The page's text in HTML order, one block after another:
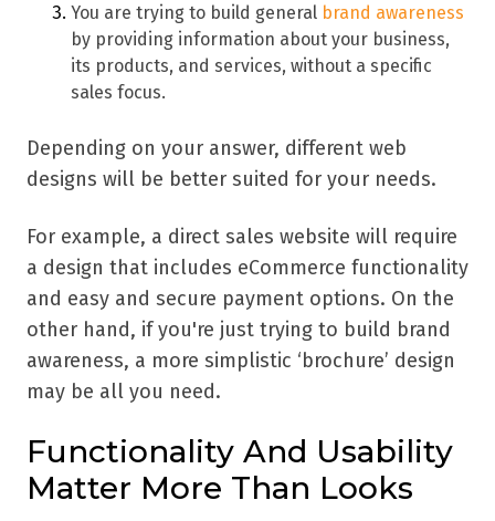
You are trying to build general brand awareness
by providing information about your business,
its products, and services, without a specific
sales focus.
Depending on your answer, different web
designs will be better suited for your needs.
For example, a direct sales website will require
a design that includes eCommerce functionality
and easy and secure payment options. On the
other hand, if you're just trying to build brand
awareness, a more simplistic ‘brochure’ design
may be all you need.
Functionality And Usability
Matter More Than Looks